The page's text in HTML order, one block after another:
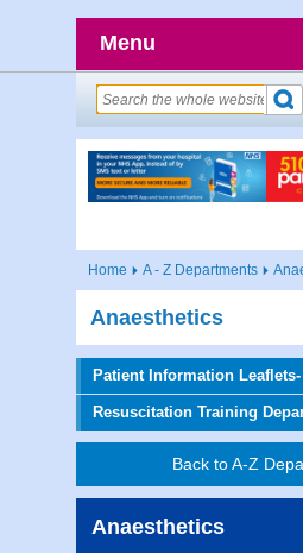
Menu
Home A - Z Departments
Anaesthetics
Patient Information
Resuscitation Training
Back to A-Z
Anaesthetics